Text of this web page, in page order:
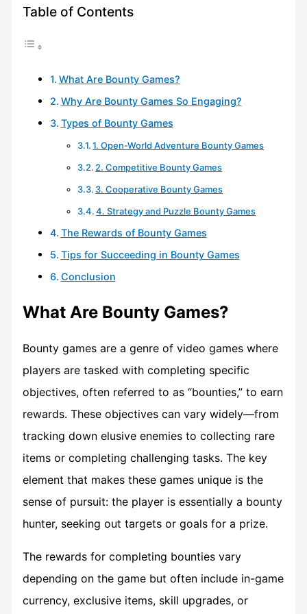
Table of Contents
What Are Bounty Games?
Why Are Bounty Games So Engaging?
Types of Bounty Games
1. Open-World Adventure Bounty Games
2. Competitive Bounty Games
3. Cooperative Bounty Games
4. Strategy and Puzzle Bounty Games
The Rewards of Bounty Games
Tips for Succeeding in Bounty Games
Conclusion
What Are Bounty Games?
Bounty games are a genre of video games where
players are tasked with completing specific
objectives, often referred to as “bounties,” to earn
rewards. These objectives can vary widely—from
tracking down elusive enemies to collecting rare
items or completing challenging tasks. The key
element that makes these games unique is the
sense of pursuit: the player is essentially a bounty
hunter, seeking out targets or goals for a prize.
The rewards for completing bounties vary
depending on the game but often include in-game
currency, exclusive items, skill upgrades, or